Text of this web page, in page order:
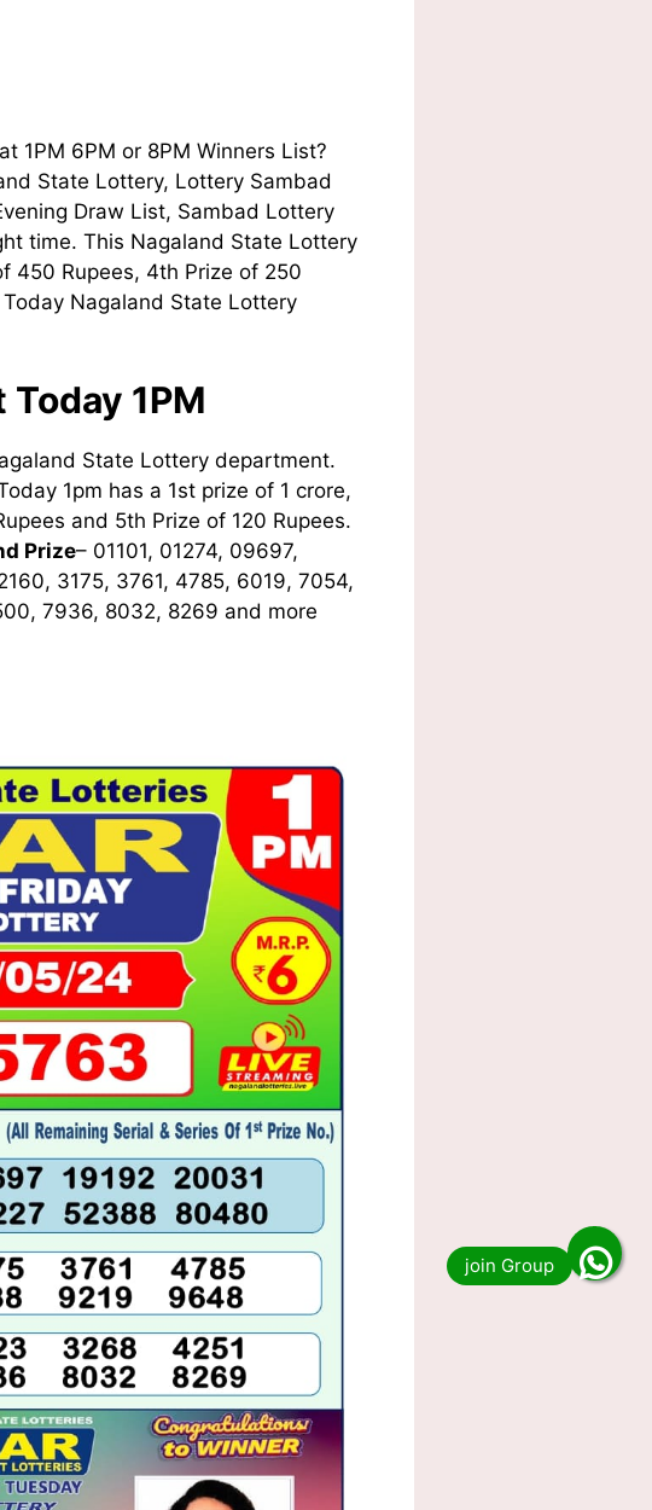
1PM 6PM or 8PM Winners List?
State Lottery, Lottery Sambad
Draw List, Sambad Lottery
time. This Nagaland State Lottery
450 Rupees, 4th Prize of 250
Nagaland State Lottery
1PM
State Lottery department.
1pm has a 1st prize of 1 crore,
and 5th Prize of 120 Rupees.
Prize– 01101, 01274, 09697,
3175, 3761, 4785, 6019, 7054,
7936, 8032, 8269 and more